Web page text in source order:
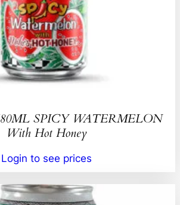
SPICY WATERMELON
With Hot Honey
Login to see prices